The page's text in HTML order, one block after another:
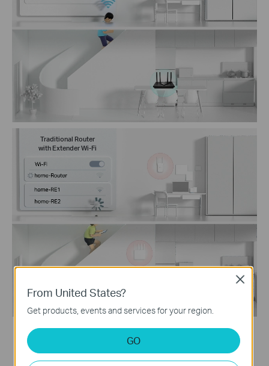
Traditional Router
with Extender Wi-Fi
From United States?
Get products, events and services for your region.
GO
Close